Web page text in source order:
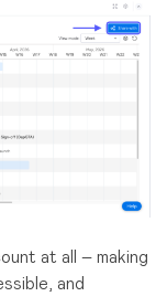
at all – making
and